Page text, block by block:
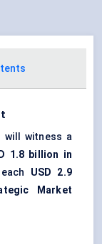
will witness a
1.8 billion in
USD
2.9
Market